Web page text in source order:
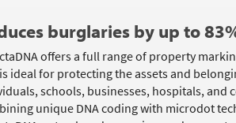
burglaries by up to
offers a full range of property
ideal for protecting the assets and
schools, businesses, hospitals, and
unique DNA coding with microdot